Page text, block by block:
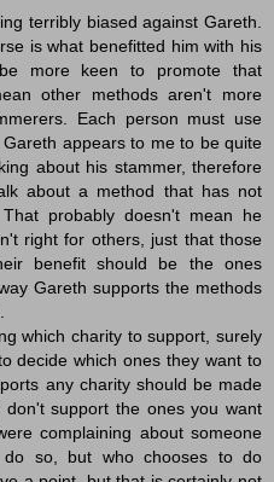
terribly biased against Gareth.
is what benefitted him with his
more keen to promote that
other methods aren't more
Each person must use
appears to me to be quite
about his stammer, therefore
about a method that has not
probably doesn't mean he
right for others, just that those
benefit should be the ones
Gareth supports the methods
which charity to support, surely
decide which ones they want to
any charity should be made
support the ones you want
complaining about someone
so, but who chooses to do